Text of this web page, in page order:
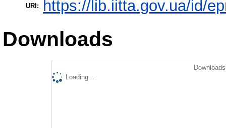
URI: https://lib.iitta.gov.ua/id/
Downloads
Loading...